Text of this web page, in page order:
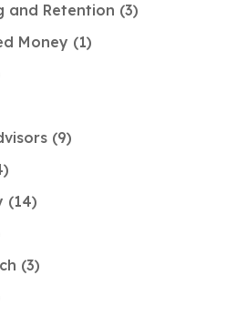
and Retention 3
Money 1
9
14
3